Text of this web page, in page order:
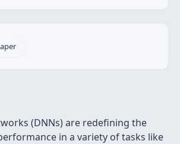
(DNNs) are redefining the
in a variety of tasks like